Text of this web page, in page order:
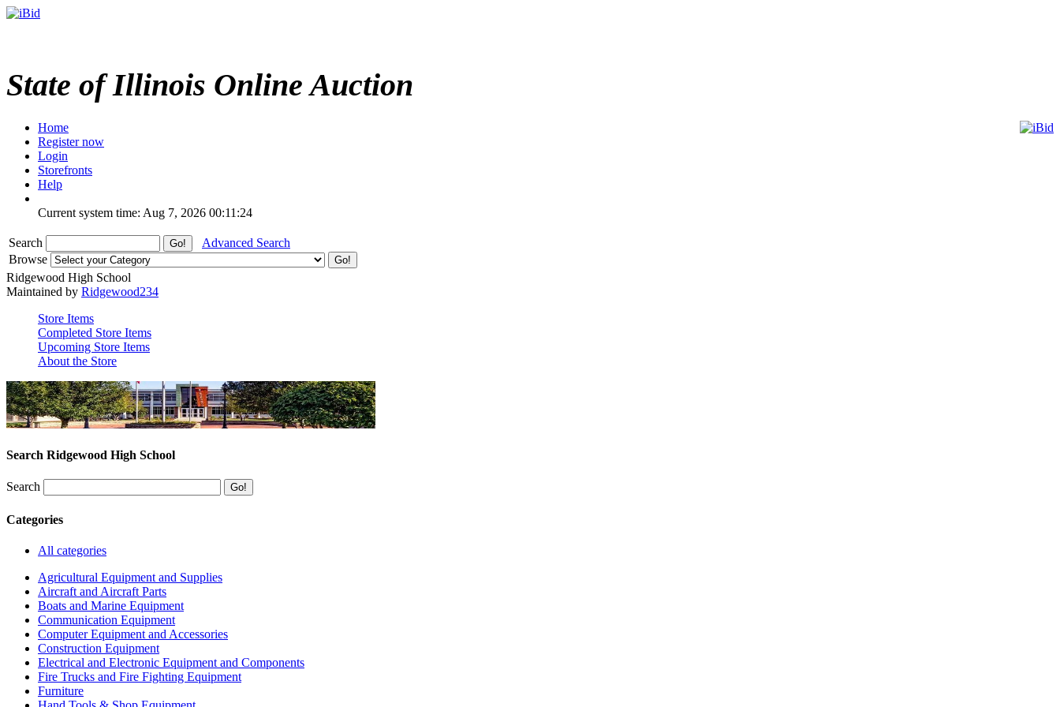
State of Illinois Online Auction
Home
Register now
Login
Storefronts
Help
Current system time: Aug 7, 2026 00:11:24
Search
Advanced Search
Browse
Ridgewood High School
Maintained by Ridgewood234
Store Items
Completed Store Items
Upcoming Store Items
About the Store
Search Ridgewood High School
Search
Categories
All categories
Agricultural Equipment and Supplies
Aircraft and Aircraft Parts
Boats and Marine Equipment
Communication Equipment
Computer Equipment and Accessories
Construction Equipment
Electrical and Electronic Equipment and Components
Fire Trucks and Fire Fighting Equipment
Furniture